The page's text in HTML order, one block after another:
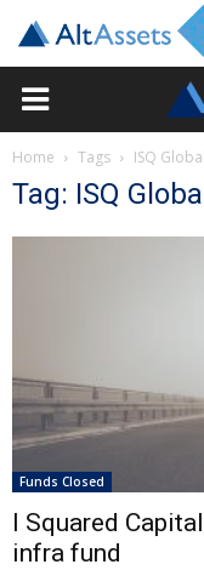
Home Tags ISQ
Tag: ISQ
Funds Closed
I Squared
infra fund